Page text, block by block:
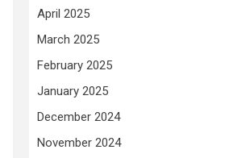
April 2025
March 2025
February 2025
January 2025
December 2024
November 2024